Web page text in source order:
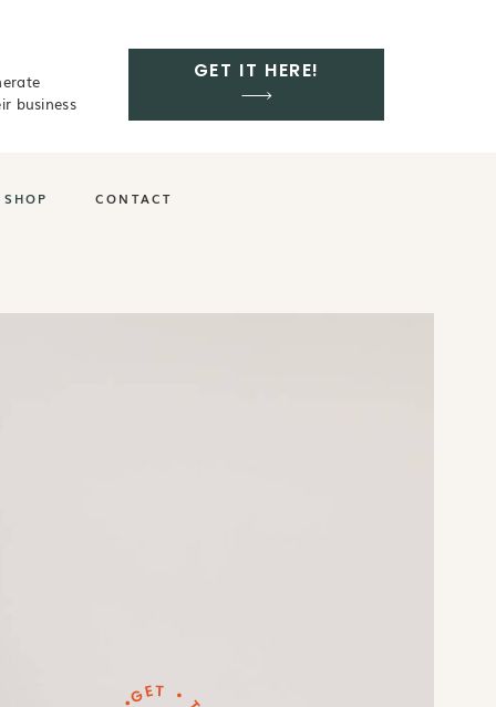
CONTACT
SHOP
GET IT HERE!
business